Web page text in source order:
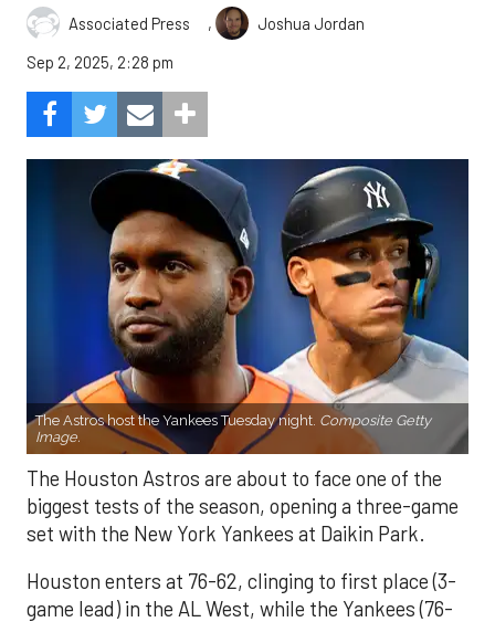
Associated Press ,
Joshua Jordan
Sep 2, 2025, 2:28 pm
The Astros host the Yankees Tuesday night. Composite Getty
Image.
The Houston Astros are about to face one of the
biggest tests of the season, opening a three-game
set with the New York Yankees at Daikin Park.
Houston enters at 76-62, clinging to first place (3-
game lead) in the AL West, while the Yankees (76-